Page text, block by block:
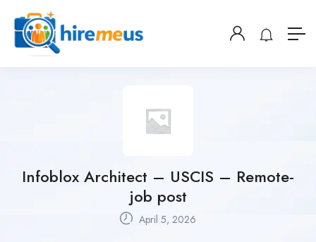
Infoblox Architect – USCIS – Remote-
job post
April 5, 2026